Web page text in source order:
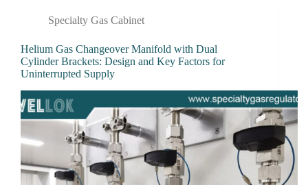
Specialty Gas Cabinet
Helium Gas Changeover Manifold with Dual
Cylinder Brackets: Design and Key Factors for
Uninterrupted Supply